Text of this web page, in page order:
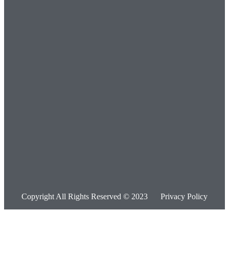
Copyright All Rights Reserved © 2023 Privacy Policy